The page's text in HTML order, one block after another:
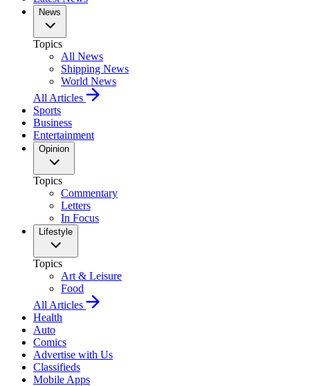
News
Topics
All News
Shipping News
World News
All Articles
Sports
Business
Entertainment
Opinion
Topics
Commentary
Letters
In Focus
Lifestyle
Topics
Art & Leisure
Food
All Articles
Health
Auto
Comics
Advertise with Us
Classifieds
Mobile Apps